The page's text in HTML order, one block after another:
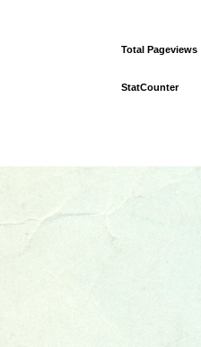
Total Pageviews
StatCounter